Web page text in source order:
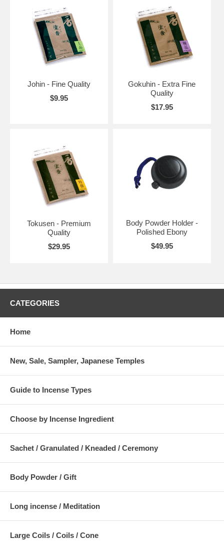
Johin - Fine Quality
$9.95
Gokuhin - Extra Fine
Quality
$17.95
Tokusen - Premium
Quality
$29.95
Body Powder Holder -
Polished Ebony
$49.95
CATEGORIES
Home
New, Sale, Sampler, Japanese Temples
Guide to Incense Types
Choose by Incense Ingredient
Sachet / Granulated / Kneaded / Ceremony
Body Powder / Gift
Long incense / Meditation
Large Coils / Coils / Cone